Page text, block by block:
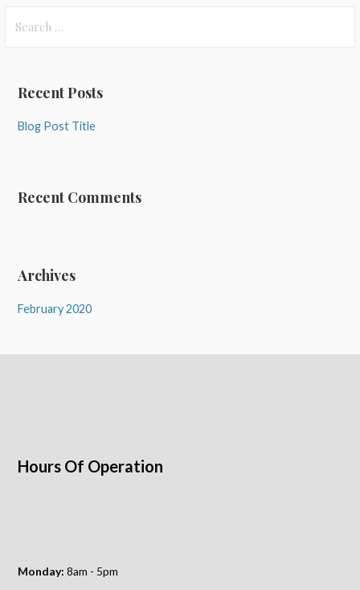
for:
Recent Posts
Blog Post Title
Recent Comments
Archives
February 2020
Hours Of Operation
Monday: 8am - 5pm